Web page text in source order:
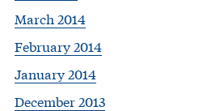
March 2014
February 2014
January 2014
December 2013